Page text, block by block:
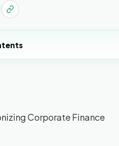
Corporate Finance